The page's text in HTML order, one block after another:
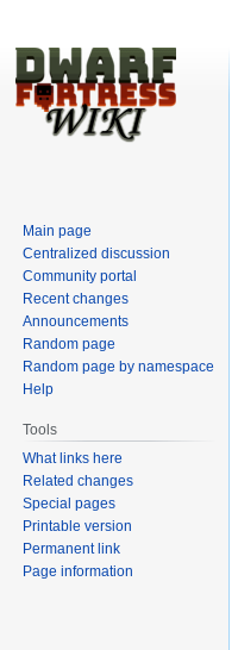
Main page
Centralized discussion
Community portal
Recent changes
Announcements
Random page
Random page by namespace
Help
Tools
What links here
Related changes
Special pages
Printable version
Permanent link
Page information